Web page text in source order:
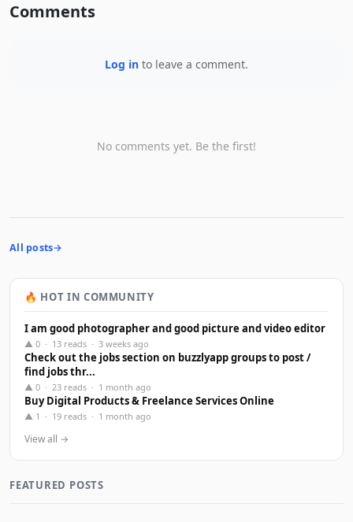
Comments
Log in to leave a comment.
No comments yet. Be the first!
All posts
🔥 HOT IN COMMUNITY
I am good photographer and good picture and video editor
▲ 0 · 13 reads · 3 weeks ago
Check out the jobs section on buzzlyapp groups to post /
find jobs thr...
▲ 0 · 23 reads · 1 month ago
Buy Digital Products & Freelance Services Online
▲ 1 · 19 reads · 1 month ago
View all →
FEATURED POSTS